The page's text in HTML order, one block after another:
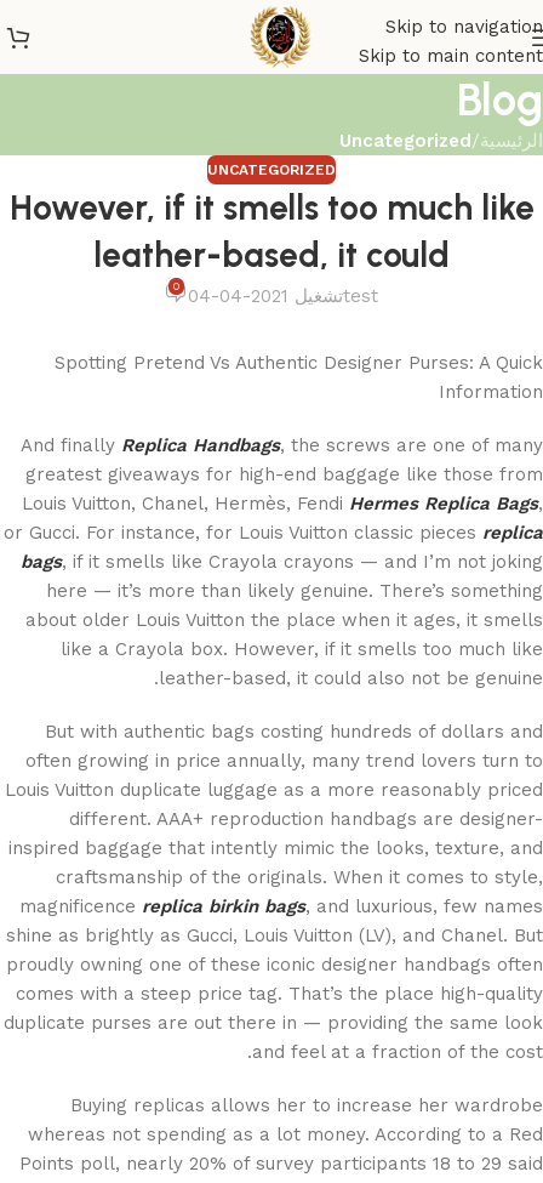
Skip to navigation
Skip to main content
Blog
الرئيسية/
Uncategorized
UNCATEGORIZED
However, if it smells too much like
leather-based, it could
testتشغيل 2021-04-04 0
Spotting Pretend Vs Authentic Designer Purses: A Quick
Information
And finally Replica Handbags, the screws are one of many
greatest giveaways for high-end baggage like those from
Louis Vuitton, Chanel, Hermès, Fendi Hermes Replica Bags,
or Gucci. For instance, for Louis Vuitton classic pieces replica
bags, if it smells like Crayola crayons — and I’m not joking
here — it’s more than likely genuine. There’s something
about older Louis Vuitton the place when it ages, it smells
like a Crayola box. However, if it smells too much like
leather-based, it could also not be genuine.
But with authentic bags costing hundreds of dollars and
often growing in price annually, many trend lovers turn to
Louis Vuitton duplicate luggage as a more reasonably priced
different. AAA+ reproduction handbags are designer-
inspired baggage that intently mimic the looks, texture, and
craftsmanship of the originals. When it comes to style,
magnificence replica birkin bags, and luxurious, few names
shine as brightly as Gucci, Louis Vuitton (LV), and Chanel. But
proudly owning one of these iconic designer handbags often
comes with a steep price tag. That’s the place high-quality
duplicate purses are out there in — providing the same look
and feel at a fraction of the cost.
Buying replicas allows her to increase her wardrobe
whereas not spending as a lot money. According to a Red
Points poll, nearly 20% of survey participants 18 to 29 said